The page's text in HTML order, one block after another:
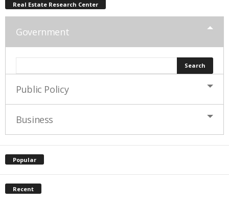
Real Estate Research Center
Government
Public Policy
Business
Popular
Recent